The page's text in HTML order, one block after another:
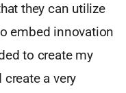
they can utilize
embed innovation
to create my
a very